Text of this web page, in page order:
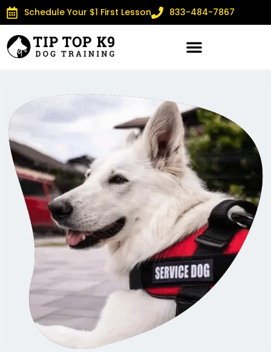
Schedule Your $1 First Lesson 833-484-7867